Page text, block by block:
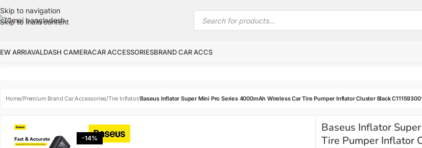
Skip to navigation
Skip to main content
ARRIAVALDASH CAMERACAR ACCESSORIESBRAND CAR ACCS
Home/Premium Brand Car Accessories/Tire Inflator/Baseus Inflator Super Mini Pro Series 4000mAh Wireless Car Tire Pumper Inflator Cluster Black
-14%
Baseus Inflator
Tire Pumper Inflator